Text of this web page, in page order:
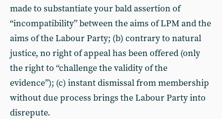
made to substantiate your bald assertion of
“incompatibility” between the aims of LPM and the
aims of the Labour Party; (b) contrary to natural
justice, no right of appeal has been offered (only
the right to “challenge the validity of the
evidence”); (c) instant dismissal from membership
without due process brings the Labour Party into
disrepute.